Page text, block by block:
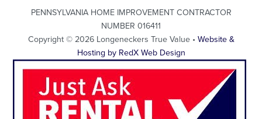
PENNSYLVANIA HOME IMPROVEMENT CONTRACTOR
NUMBER 016411
Copyright © 2026 Longeneckers True Value • Website &
Hosting by RedX Web Design